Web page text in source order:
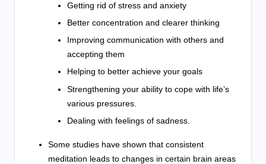
Getting rid of stress and anxiety
Better concentration and clearer thinking
Improving communication with others and
accepting them
Helping to better achieve your goals
Strengthening your ability to cope with life’s
various pressures.
Dealing with feelings of sadness.
Some studies have shown that consistent
meditation leads to changes in certain brain areas